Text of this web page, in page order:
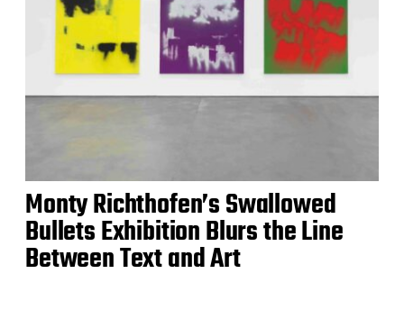
Monty Richthofen’s Swallowed
Bullets Exhibition Blurs the Line
Between Text and Art